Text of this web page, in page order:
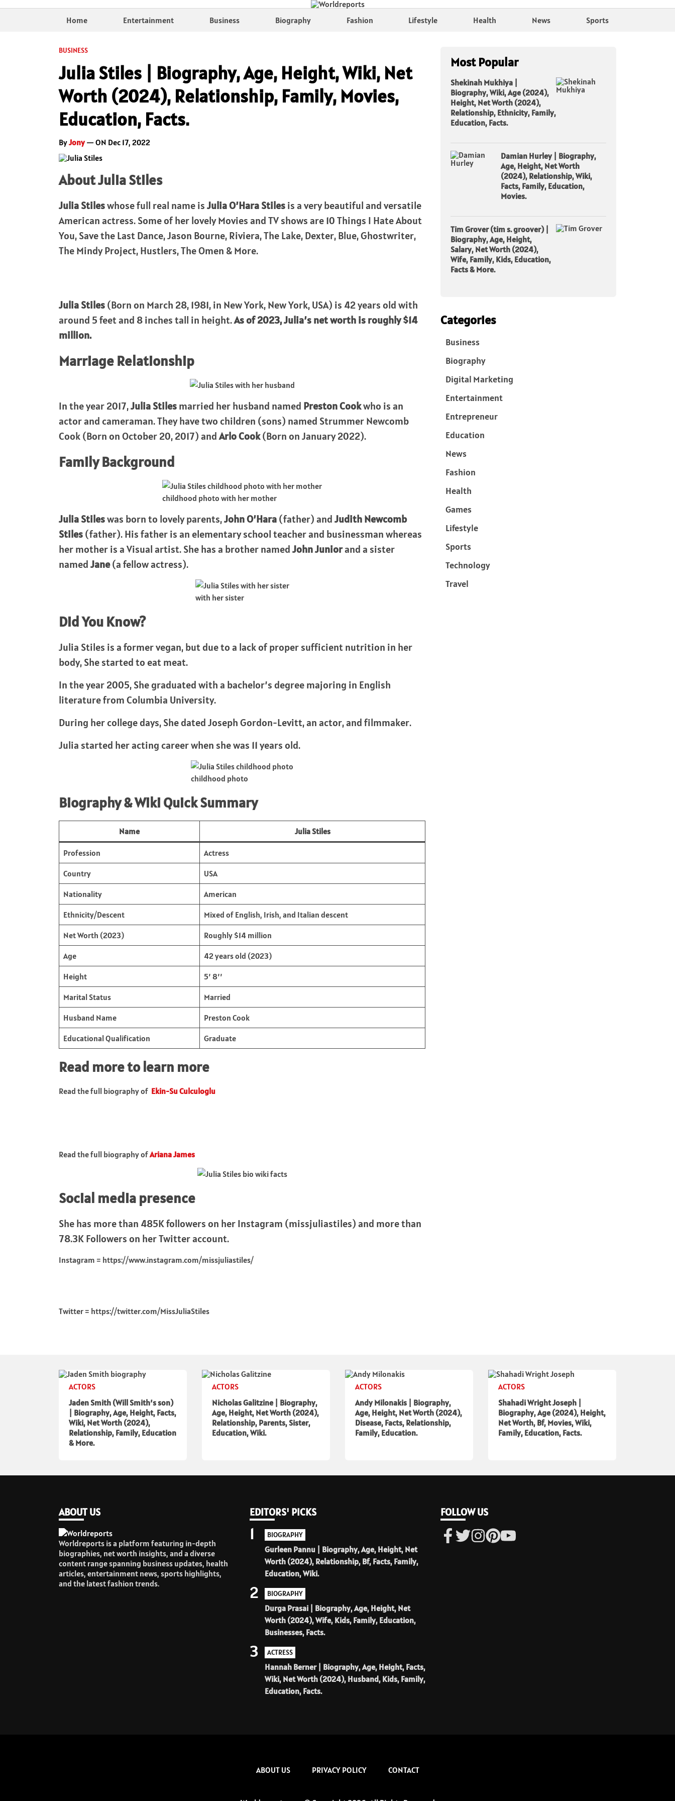
Home Entertainment Business Biography Fashion Lifestyle Health News Sports
BUSINESS
Julia Stiles | Biography, Age, Height, Wiki, Net
Worth (2024), Relationship, Family, Movies,
Education, Facts.
ByJony— ON Dec 17, 2022
About Julia Stiles
Julia Stileswhose full real name isJulia O’Hara Stilesis a very beautiful and versatile
American actress. Some of her lovely Movies and TV shows are 10 Things I Hate About
You, Save the Last Dance, Jason Bourne, Riviera, The Lake, Dexter, Blue, Ghostwriter,
The Mindy Project, Hustlers, The Omen & More.
Julia Stiles(Born on March 28, 1981, in New York, New York, USA) is 42 years old with
around 5 feet and 8 inches tall in height.As of 2023, Julia’s net worth is roughly $14
million.
Marriage Relationship
In the year 2017,Julia Stilesmarried her husband named Preston Cookwho is an
actor and cameraman. They have two children (sons) named Strummer Newcomb
Cook (Born on October 20, 2017) andArlo Cook(Born on January 2022).
Family Background
childhood photo with her mother
Julia Stileswas born to lovely parents,John O’Hara(father) andJudith Newcomb
Stiles(father). His father is an elementary school teacher and businessman whereas
her mother is a Visual artist. She has a brother namedJohn Juniorand a sister
namedJane(a fellow actress).
with her sister
Did You Know?
Julia Stiles is a former vegan, but due to a lack of proper sufficient nutrition in her
body, She started to eat meat.
In the year 2005, She graduated with a bachelor’s degree majoring in English
literature from Columbia University.
During her college days, She dated Joseph Gordon-Levitt, an actor, and filmmaker.
Julia started her acting career when she was 11 years old.
childhood photo
Biography & Wiki Quick Summary
Name Julia Stiles
Profession Actress
Country USA
Nationality American
Ethnicity/Descent Mixed of English, Irish, and Italian descent
Net Worth (2023) Roughly $14 million
Age 42 years old (2023)
Height 5’ 8’’
Marital Status Married
Husband Name Preston Cook
Educational Qualification Graduate
Read more to learn more
Read the full biography of Ekin-Su Culculoglu
Read the full biography ofAriana James
Social media presence
She has more than 485K followers on her Instagram (missjuliastiles) and more than
78.3K Followers on her Twitter account.
Instagram = https://www.instagram.com/missjuliastiles/
Twitter = https://twitter.com/MissJuliaStiles
Most Popular
Shekinah Mukhiya |
Biography, Wiki, Age (2024),
Height, Net Worth (2024),
Relationship, Ethnicity, Family,
Education, Facts.
Damian Hurley | Biography,
Age, Height, Net Worth
(2024), Relationship, Wiki,
Facts, Family, Education,
Movies.
Tim Grover (tim s. groover) |
Biography, Age, Height,
Salary, Net Worth (2024),
Wife, Family, Kids, Education,
Facts & More.
Categories
Business
Biography
Digital Marketing
Entertainment
Entrepreneur
Education
News
Fashion
Health
Games
Lifestyle
Sports
Technology
Travel
ACTORS
Jaden Smith (Will Smith’s son)
| Biography, Age, Height, Facts,
Wiki, Net Worth (2024),
Relationship, Family, Education
& More.
ACTORS
Nicholas Galitzine | Biography,
Age, Height, Net Worth (2024),
Relationship, Parents, Sister,
Education, Wiki.
ACTORS
Andy Milonakis | Biography,
Age, Height, Net Worth (2024),
Disease, Facts, Relationship,
Family, Education.
ACTORS
Shahadi Wright Joseph |
Biography, Age (2024), Height,
Net Worth, Bf, Movies, Wiki,
Family, Education, Facts.
ABOUT US
Worldreports is a platform featuring in-depth
biographies, net worth insights, and a diverse
content range spanning business updates, health
articles, entertainment news, sports highlights,
and the latest fashion trends.
EDITORS' PICKS
BIOGRAPHY
Gurleen Pannu | Biography, Age, Height, Net
Worth (2024), Relationship, Bf, Facts, Family,
Education, Wiki.
1
BIOGRAPHY
Durga Prasai | Biography, Age, Height, Net
Worth (2024), Wife, Kids, Family, Education,
Businesses, Facts.
2
ACTRESS
Hannah Berner | Biography, Age, Height, Facts,
Wiki, Net Worth (2024), Husband, Kids, Family,
Education, Facts.
3
FOLLOW US
ABOUT US PRIVACY POLICY CONTACT